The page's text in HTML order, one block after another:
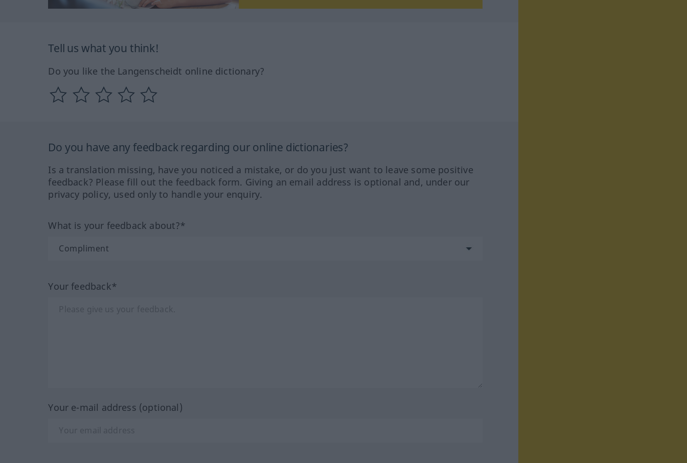
Tell us what you think!
Do you like the Langenscheidt online dictionary?
Do you have any feedback regarding our online dictionaries?
Is a translation missing, have you noticed a mistake, or do you just want to leave some positive
feedback? Please fill out the feedback form. Giving an email address is optional and, under our
privacy policy, used only to handle your enquiry.
What is your feedback about?*
Your feedback*
Your e-mail address (optional)